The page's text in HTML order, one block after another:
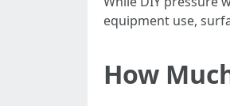
equipment use,
How